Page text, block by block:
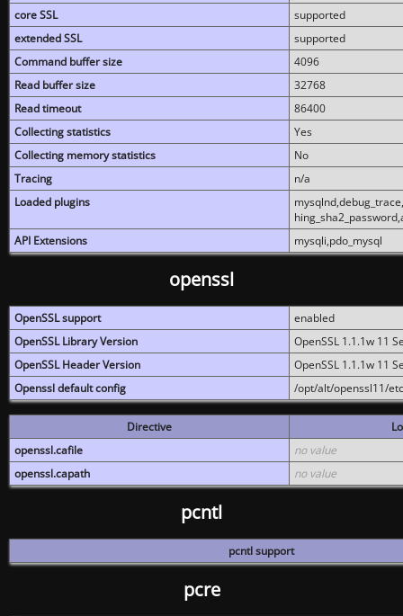
core SSL
supported
extended SSL
supported
Command buffer size
4096
Read buffer size
32768
Read timeout
86400
Collecting statistics
Yes
Collecting memory statistics
No
Tracing
n/a
Loaded plugins
API Extensions
mysqli,pdo_mysql
openssl
OpenSSL support
enabled
OpenSSL Library Version
OpenSSL 1.1.1w 11
OpenSSL Header Version
OpenSSL 1.1.1w 11
Openssl default config
/opt/alt/openssl11/
Directive
openssl.cafile
no value
openssl.capath
no value
pcntl
pcntl support
pcre